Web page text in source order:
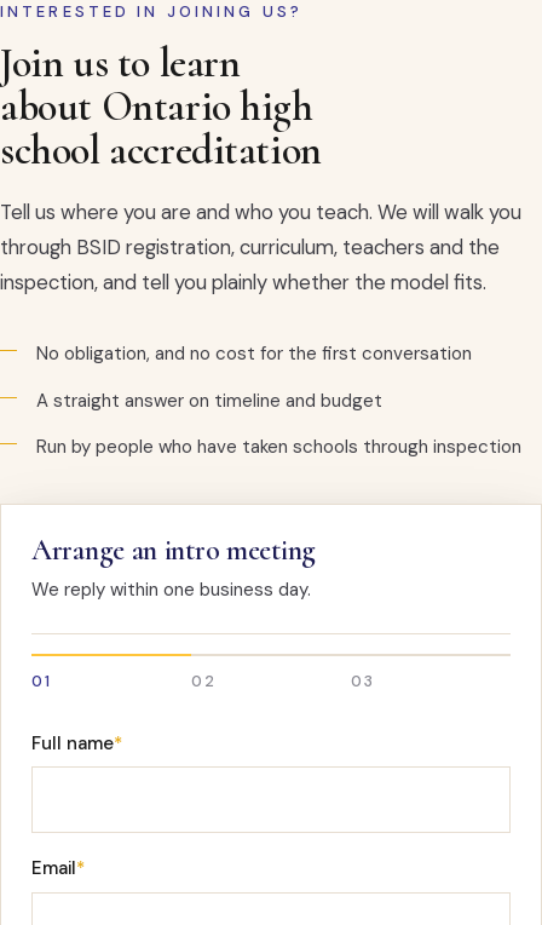
INTERESTED IN JOINING US?
Join us to learn
about Ontario high
school accreditation
Tell us where you are and who you teach. We will walk you
through BSID registration, curriculum, teachers and the
inspection, and tell you plainly whether the model fits.
No obligation, and no cost for the first conversation
A straight answer on timeline and budget
Run by people who have taken schools through inspection
Arrange an intro meeting
We reply within one business day.
01 02 03
Full name*
Email*